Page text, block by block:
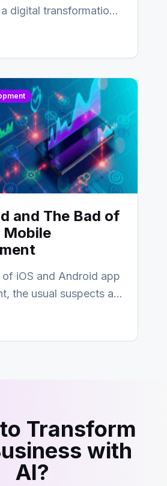
digital transformation
and The Bad of
Mobile
of iOS and Android app
the usual suspects are
Transform
with
AI?